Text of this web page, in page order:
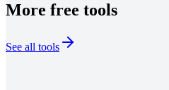
More free tools
See all tools